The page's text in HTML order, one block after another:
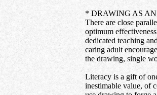
* DRAWING AS AN
There are close
optimum
dedicated teaching
caring adult
the drawing, single
Literacy is a gift of
inestimable value, of